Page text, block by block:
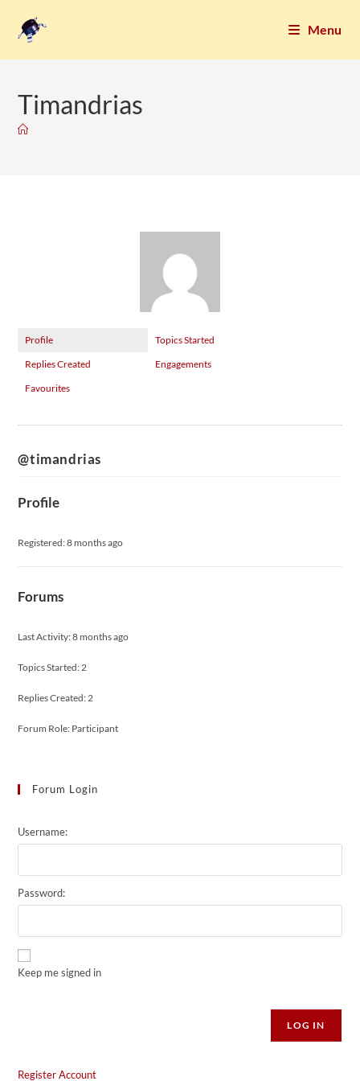
Menu
Timandrias
Profile
Topics Started
Replies Created
Engagements
Favourites
@timandrias
Profile
Registered: 8 months ago
Forums
Last Activity: 8 months ago
Topics Started: 2
Replies Created: 2
Forum Role: Participant
Forum Login
Username:
Password:
Keep me signed in
LOG IN
Register Account